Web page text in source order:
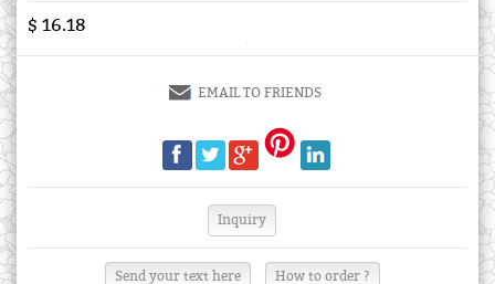
$ 16.18
EMAIL TO FRIENDS
Send your text here How to order ?